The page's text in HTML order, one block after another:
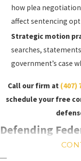
based on the
criminal history and
appropriate
may be required to
minimum sentence.
and believe that the
affected the
appeal. The
record and
error is found, the
how plea
affect sentencing
Strategic motion
searches,
government’s case
Call our firm at (407)
schedule your free
Defending
Titusville,